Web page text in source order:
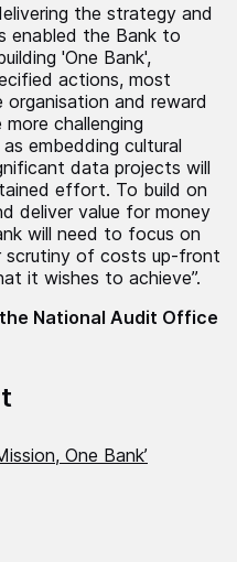
the strategy and
enabled the Bank to
'One Bank',
actions, most
and reward
challenging
embedding cultural
data projects will
effort. To build on
deliver value for money
will need to focus on
scrutiny of costs up-front
it wishes to achieve”.
National Audit Office
One Bank’